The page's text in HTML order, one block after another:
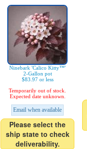
Ninebark 'Calico Kitty™'
2-Gallon pot
$83.97 or less
Temporarily out of stock.
Expected date unknown.
Email when available
Please select the
ship state to check
deliverability.